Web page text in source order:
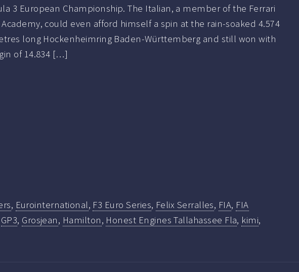
3 European Championship. The Italian, a member of the Ferrari
Academy, could even afford himself a spin at the rain-soaked 4.574
long Hockenheimring Baden-Württemberg and still won with
of 14.834 […]
, Eurointernational, F3 Euro Series, Felix Serralles, FIA, FIA
GP3, Grosjean, Hamilton, Honest Engines Tallahassee Fla, kimi,